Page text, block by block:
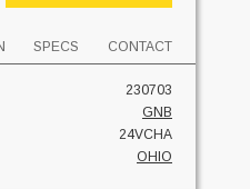
SPECS CONTACT
230703
GNB
24VCHA
OHIO